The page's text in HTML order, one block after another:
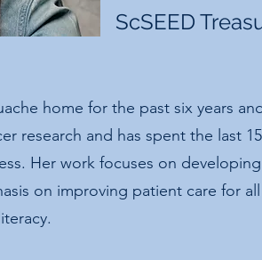
ScSEED
home for the past six years
research and has spent the last
Her work focuses on
on improving patient care for